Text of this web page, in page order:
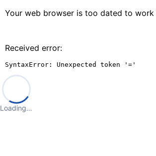
Your web browser is too dated to
Received error:
SyntaxError: Unexpected token '='
Loading…